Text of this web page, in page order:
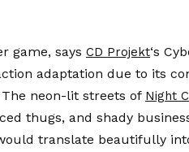
game, says CD Projekt‘s
adaptation due to its
neon-lit streets of Night
thugs, and shady
translate beautifully